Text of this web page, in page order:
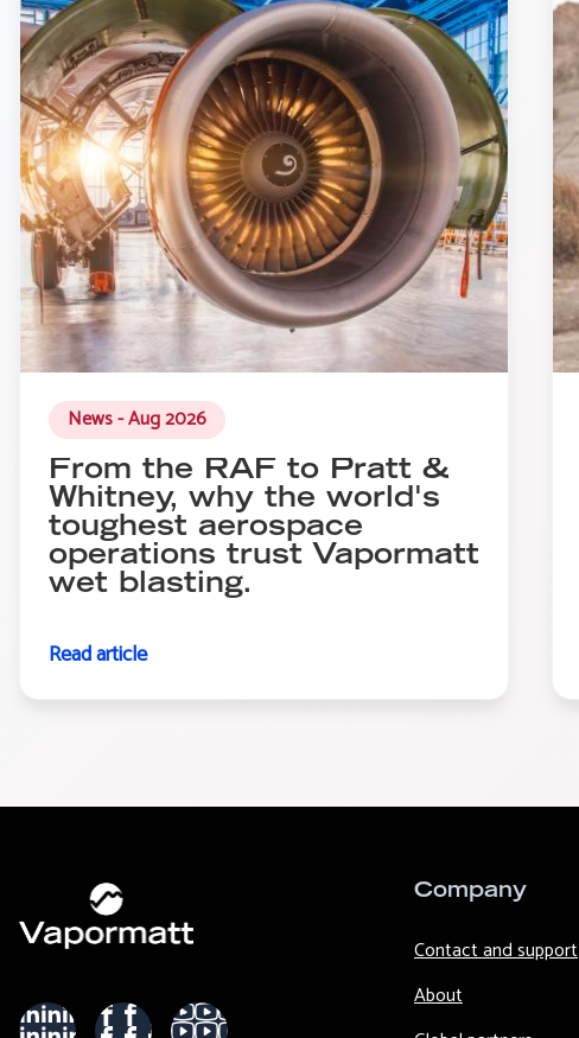
News - Aug 2026
From the RAF to Pratt &
Whitney, why the world's
toughest aerospace
operations trust Vapormatt
wet blasting.
Read article
Company
Contact and support
About